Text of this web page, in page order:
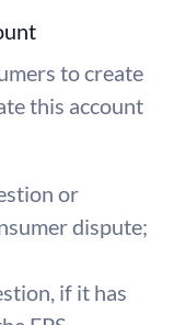
to create
this account
or
dispute;
if it has